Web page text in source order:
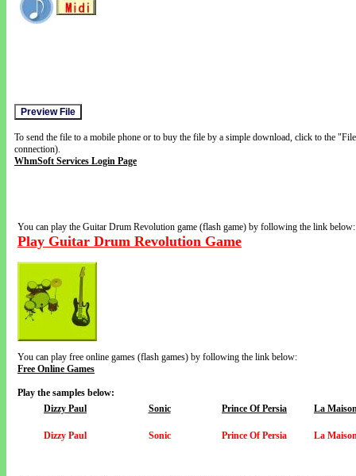
To send the file to a mobile phone or to buy the file by a simple download, click to the
connection).
WhmSoft Services Login Page
You can play the Guitar Drum Revolution game (flash game) by following the link below:
Play Guitar Drum Revolution Game
You can play free online games (flash games) by following the link below:
Free Online Games
Play the samples below:
Dizzy Paul
Sonic Prince Of Persia La
Dizzy Paul Sonic Prince Of Persia La